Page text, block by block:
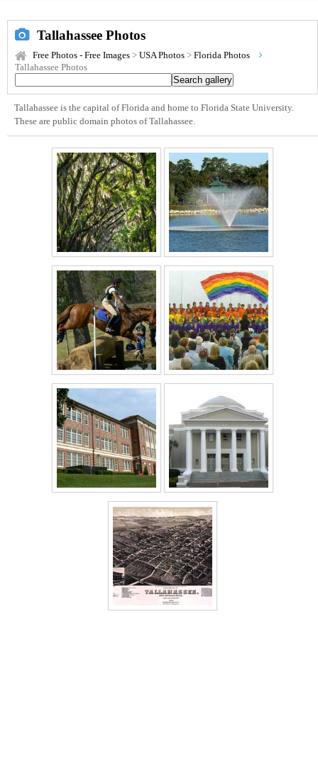
Tallahassee Photos
Free Photos - Free Images > USA Photos > Florida Photos
Tallahassee Photos
Tallahassee is the capital of Florida and home to Florida State University.
These are public domain photos of Tallahassee.